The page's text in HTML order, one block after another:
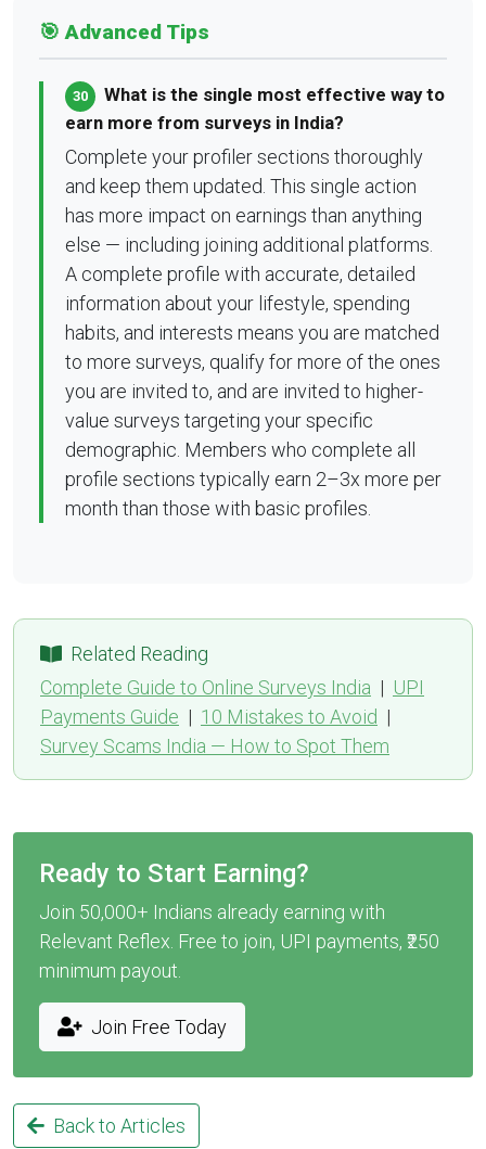
🎯 Advanced Tips
30
What is the single most effective way to
earn more from surveys in India?
Complete your profiler sections thoroughly
and keep them updated. This single action
has more impact on earnings than anything
else — including joining additional platforms.
A complete profile with accurate, detailed
information about your lifestyle, spending
habits, and interests means you are matched
to more surveys, qualify for more of the ones
you are invited to, and are invited to higher-
value surveys targeting your specific
demographic. Members who complete all
profile sections typically earn 2–3x more per
month than those with basic profiles.
Related Reading
Complete Guide to Online Surveys India | UPI
Payments Guide | 10 Mistakes to Avoid |
Survey Scams India — How to Spot Them
Ready to Start Earning?
Join 50,000+ Indians already earning with
Relevant Reflex. Free to join, UPI payments, ₹250
minimum payout.
Join Free Today
Back to Articles